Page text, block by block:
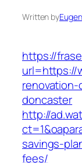
Written by
https://
url=https://
doncaster
http://
savings-
fees/